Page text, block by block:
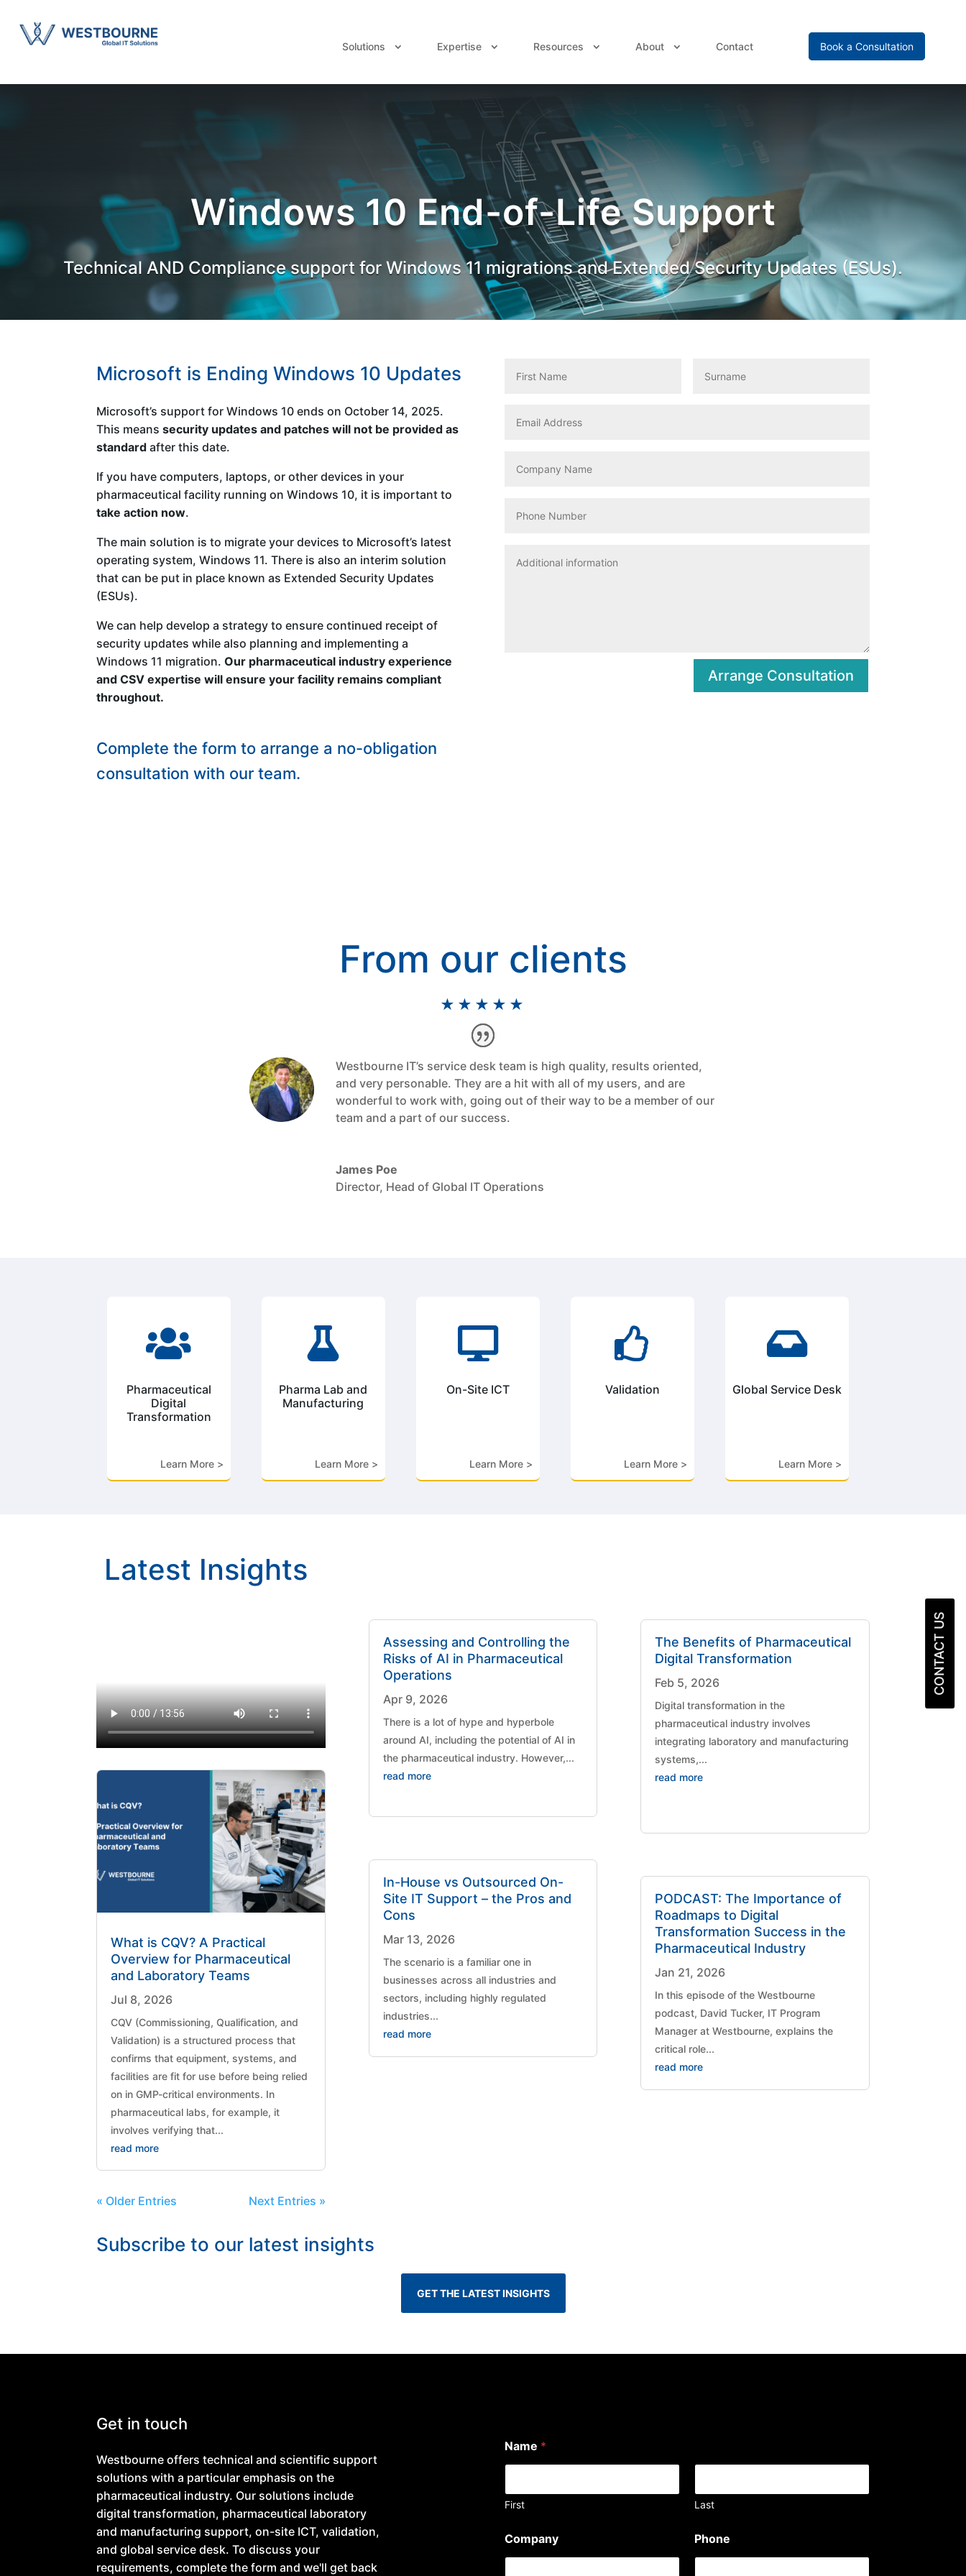
Solutions Expertise Resources About Contact Book a Consultation
Windows 10 End-of-Life Support
CONTACT US
Technical AND Compliance support for Windows 11 migrations and Extended Security Updates (ESUs).
Microsoft is Ending Windows 10 Updates
Microsoft’s support for Windows 10 ends on October 14, 2025.
This meanssecurity updates and patches will not be provided as
standard after this date.
If you have computers, laptops, or other devices in your
pharmaceutical facility running on Windows 10, it is important to
take action now.
The main solution is to migrate your devices to Microsoft’s latest
operating system, Windows 11. There is also an interim solution
that can be put in place known as Extended Security Updates
(ESUs).
We can help develop a strategy to ensure continued receipt of
security updates while also planning and implementing a
Windows 11 migration.Our pharmaceutical industry experience
and CSV expertise will ensure your facility remains compliant
throughout.
Complete the form to arrange a no-obligation
consultation with our team.
Arrange Consultation
From our clients
★★★★★
Westbourne IT’s service desk team is high quality, results oriented,
and very personable. They are a hit with all of my users, and are
wonderful to work with, going out of their way to be a member of our
team and a part of our success.
James Poe
Director, Head of Global IT Operations

Pharmaceutical
Digital
Transformation
Learn More >

Pharma Lab and
Manufacturing
Learn More >

On-Site ICT
Learn More >

Validation
Learn More >

Global Service Desk
Learn More >
Latest Insights
What is CQV? A Practical
Overview for Pharmaceutical
and Laboratory Teams
Jul 8, 2026
CQV (Commissioning, Qualification, and
Validation) is a structured process that
confirms that equipment, systems, and
facilities are fit for use before being relied
on in GMP-critical environments. In
pharmaceutical labs, for example, it
involves verifying that...
read more
« Older Entries Next Entries »
Assessing and Controlling the
Risks of AI in Pharmaceutical
Operations
Apr 9, 2026
There is a lot of hype and hyperbole
around AI, including the potential of AI in
the pharmaceutical industry. However,...
read more
In-House vs Outsourced On-
Site IT Support – the Pros and
Cons
Mar 13, 2026
The scenario is a familiar one in
businesses across all industries and
sectors, including highly regulated
industries...
read more
The Benefits of Pharmaceutical
Digital Transformation
Feb 5, 2026
Digital transformation in the
pharmaceutical industry involves
integrating laboratory and manufacturing
systems,...
read more
PODCAST: The Importance of
Roadmaps to Digital
Transformation Success in the
Pharmaceutical Industry
Jan 21, 2026
​In this episode of the Westbourne
podcast, David Tucker, IT Program
Manager at Westbourne, explains the
critical role...
read more
Subscribe to our latest insights
GET THE LATEST INSIGHTS
Get in touch
Westbourne offers technical and scientific support
solutions with a particular emphasis on the
pharmaceutical industry. Our solutions include
digital transformation, pharmaceutical laboratory
and manufacturing support, on-site ICT, validation,
and global service desk. To discuss your
requirements, complete the form and we'll get back
Name *
First Last
n
t
Company Phone